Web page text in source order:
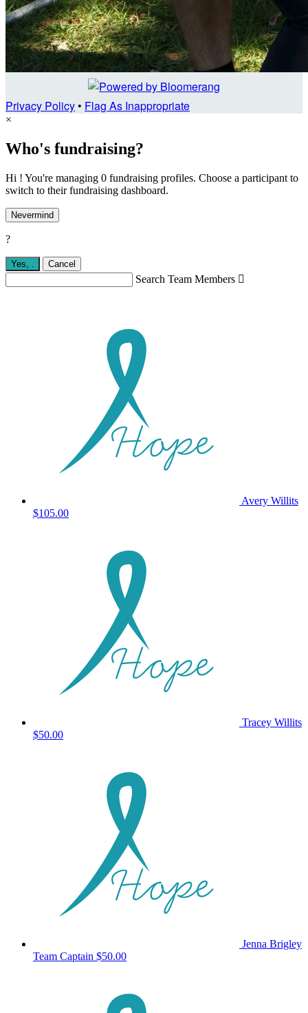
Privacy Policy• Flag As Inappropriate
×
Who's fundraising?
Hi ! You're managing 0 fundraising profiles. Choose a participant to
switch to their fundraising dashboard.
Nevermind
?
Yes, Cancel
Search Team Members 
Avery Willits
$105.00
Tracey Willits
$50.00
Jenna Brigley
Team Captain $50.00